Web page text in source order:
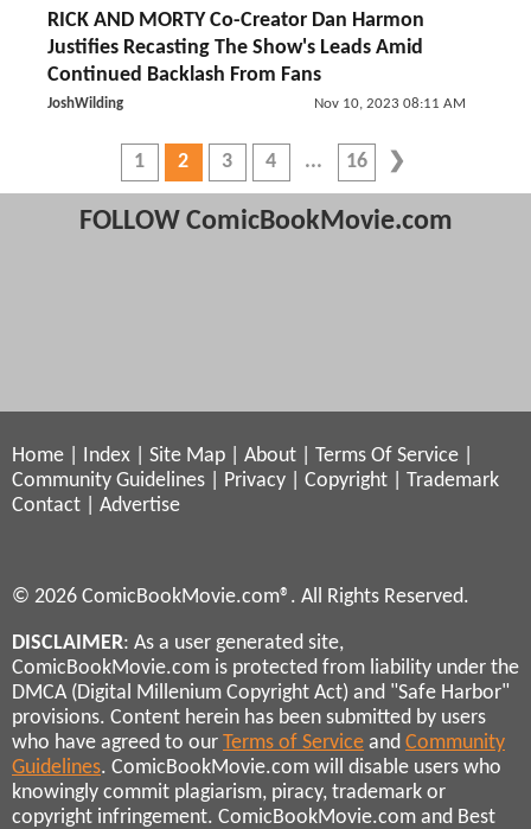
RICK AND MORTY Co-Creator Dan Harmon
Justifies Recasting The Show's Leads Amid
Continued Backlash From Fans
JoshWilding Nov 10, 2023 08:11 AM
1 2 3 4 16
FOLLOW ComicBookMovie.com
Home Index Site Map About Terms Of Service
Community Guidelines
Privacy Copyright
Trademark
Contact
Advertise
© 2026 ComicBookMovie.com®. All Rights Reserved.
DISCLAIMER: As a user generated site,
ComicBookMovie.com is protected from liability under the
DMCA (Digital Millenium Copyright Act) and "Safe Harbor"
provisions. Content herein has been submitted by users
who have agreed to our Terms of Service and Community
Guidelines. ComicBookMovie.com will disable users who
knowingly commit plagiarism, piracy, trademark or
copyright infringement. ComicBookMovie.com and Best